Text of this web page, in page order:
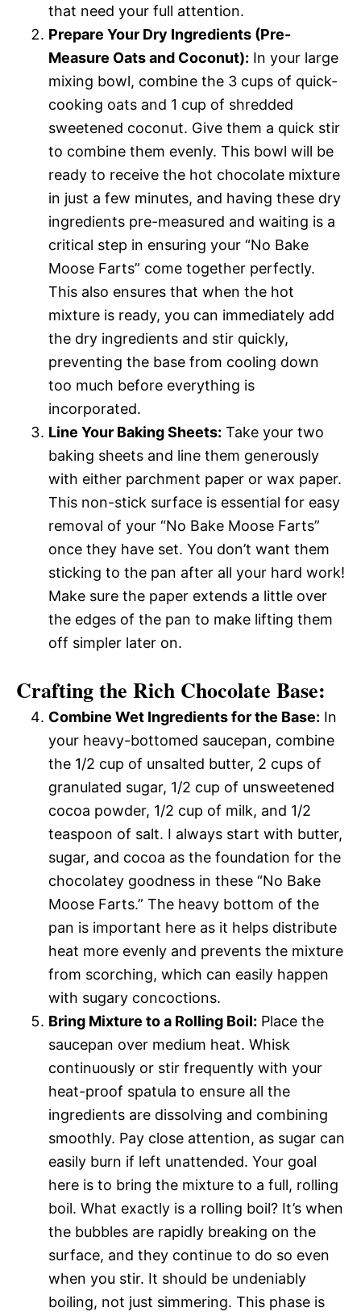
that need your full attention.
Prepare Your Dry Ingredients (Pre-
Measure Oats and Coconut): In your large
mixing bowl, combine the 3 cups of quick-
cooking oats and 1 cup of shredded
sweetened coconut. Give them a quick stir
to combine them evenly. This bowl will be
ready to receive the hot chocolate mixture
in just a few minutes, and having these dry
ingredients pre-measured and waiting is a
critical step in ensuring your “No Bake
Moose Farts” come together perfectly.
This also ensures that when the hot
mixture is ready, you can immediately add
the dry ingredients and stir quickly,
preventing the base from cooling down
too much before everything is
incorporated.
Line Your Baking Sheets: Take your two
baking sheets and line them generously
with either parchment paper or wax paper.
This non-stick surface is essential for easy
removal of your “No Bake Moose Farts”
once they have set. You don’t want them
sticking to the pan after all your hard work!
Make sure the paper extends a little over
the edges of the pan to make lifting them
off simpler later on.
Crafting the Rich Chocolate Base:
Combine Wet Ingredients for the Base: In
your heavy-bottomed saucepan, combine
the 1/2 cup of unsalted butter, 2 cups of
granulated sugar, 1/2 cup of unsweetened
cocoa powder, 1/2 cup of milk, and 1/2
teaspoon of salt. I always start with butter,
sugar, and cocoa as the foundation for the
chocolatey goodness in these “No Bake
Moose Farts.” The heavy bottom of the
pan is important here as it helps distribute
heat more evenly and prevents the mixture
from scorching, which can easily happen
with sugary concoctions.
Bring Mixture to a Rolling Boil: Place the
saucepan over medium heat. Whisk
continuously or stir frequently with your
heat-proof spatula to ensure all the
ingredients are dissolving and combining
smoothly. Pay close attention, as sugar can
easily burn if left unattended. Your goal
here is to bring the mixture to a full, rolling
boil. What exactly is a rolling boil? It’s when
the bubbles are rapidly breaking on the
surface, and they continue to do so even
when you stir. It should be undeniably
boiling, not just simmering. This phase is